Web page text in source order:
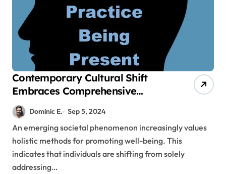
Contemporary Cultural Shift
Embraces Comprehensive
Methods for Promoting Well-
BeingDominic E. Sep 5, 2024
An emerging societal phenomenon increasingly values
holistic methods for promoting well-being. This
indicates that individuals are shifting from solely
addressing…